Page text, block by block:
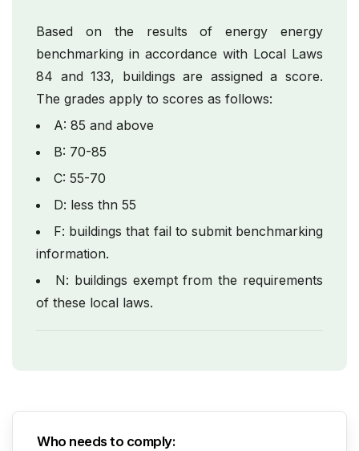
Based on the results of energy energy
benchmarking in accordance with Local Laws
84 and 133, buildings are assigned a score.
The grades apply to scores as follows:
A: 85 and above
B: 70-85
C: 55-70
D: less thn 55
F: buildings that fail to submit benchmarking
information.
N: buildings exempt from the requirements
of these local laws.
Who needs to comply: